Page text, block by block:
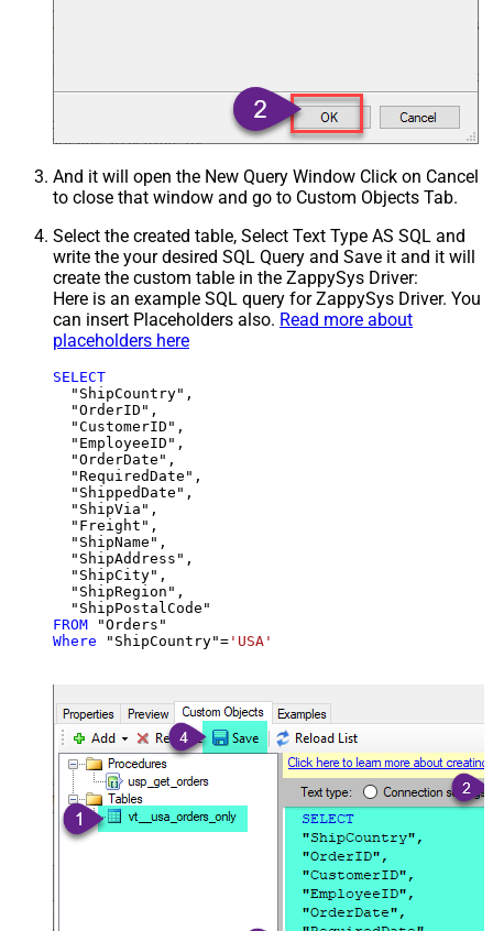
And it will open the New Query Window Click on Cancel
to close that window and go to Custom Objects Tab.
Select the created table, Select Text Type AS SQL and
write the your desired SQL Query and Save it and it will
create the custom table in the ZappySys Driver:
Here is an example SQL query for ZappySys Driver. You
can insert Placeholders also. Read more about
placeholders here
SELECT
  "ShipCountry",
  "OrderID",
  "CustomerID",
  "EmployeeID",
  "OrderDate",
  "RequiredDate",
  "ShippedDate",
  "ShipVia",
  "Freight",
  "ShipName",
  "ShipAddress",
  "ShipCity",
  "ShipRegion",
FROM
Where "ShipCountry"= 'USA'